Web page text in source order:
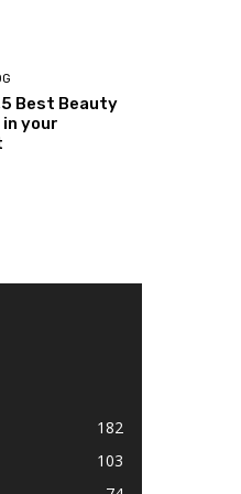
Best Beauty
your
182
103